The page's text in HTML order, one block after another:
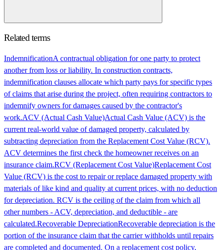
Related terms
IndemnificationA contractual obligation for one party to protect
another from loss or liability. In construction contracts,
indemnification clauses allocate which party pays for specific types
of claims that arise during the project, often requiring contractors to
indemnify owners for damages caused by the contractor's
work.ACV (Actual Cash Value)Actual Cash Value (ACV) is the
current real-world value of damaged property, calculated by
subtracting depreciation from the Replacement Cost Value (RCV).
ACV determines the first check the homeowner receives on an
insurance claim.RCV (Replacement Cost Value)Replacement Cost
Value (RCV) is the cost to repair or replace damaged property with
materials of like kind and quality at current prices, with no deduction
for depreciation. RCV is the ceiling of the claim from which all
other numbers - ACV, depreciation, and deductible - are
calculated.Recoverable DepreciationRecoverable depreciation is the
portion of the insurance claim that the carrier withholds until repairs
are completed and documented. On a replacement cost policy,